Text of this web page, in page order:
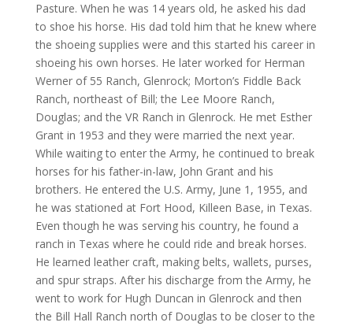
Pasture. When he was 14 years old, he asked his dad
to shoe his horse. His dad told him that he knew where
the shoeing supplies were and this started his career in
shoeing his own horses. He later worked for Herman
Werner of 55 Ranch, Glenrock; Morton’s Fiddle Back
Ranch, northeast of Bill; the Lee Moore Ranch,
Douglas; and the VR Ranch in Glenrock. He met Esther
Grant in 1953 and they were married the next year.
While waiting to enter the Army, he continued to break
horses for his father-in-law, John Grant and his
brothers. He entered the U.S. Army, June 1, 1955, and
he was stationed at Fort Hood, Killeen Base, in Texas.
Even though he was serving his country, he found a
ranch in Texas where he could ride and break horses.
He learned leather craft, making belts, wallets, purses,
and spur straps. After his discharge from the Army, he
went to work for Hugh Duncan in Glenrock and then
the Bill Hall Ranch north of Douglas to be closer to the